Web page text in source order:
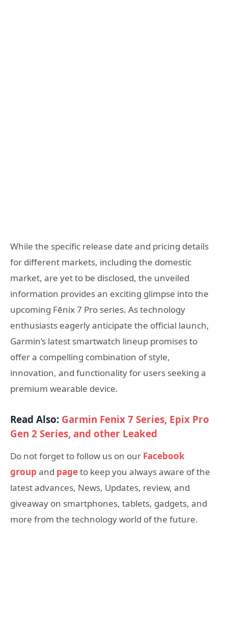
While the specific release date and pricing details
for different markets, including the domestic
market, are yet to be disclosed, the unveiled
information provides an exciting glimpse into the
upcoming Fēnix 7 Pro series. As technology
enthusiasts eagerly anticipate the official launch,
Garmin’s latest smartwatch lineup promises to
offer a compelling combination of style,
innovation, and functionality for users seeking a
premium wearable device.
Read Also: Garmin Fenix ​​7 Series, Epix Pro
Gen 2 Series, and other Leaked
Do not forget to follow us on our Facebook
group and pageto keep you always aware of the
latest advances, News, Updates, review, and
giveaway on smartphones, tablets, gadgets, and
more from the technology world of the future.